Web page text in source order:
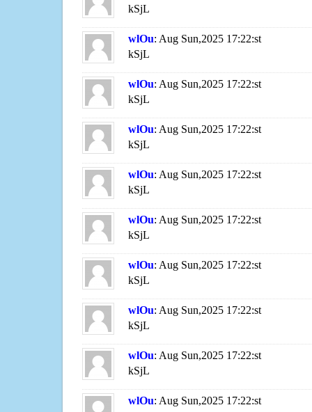
kSjL
wlOu: Aug Sun,2025 17:22:st
kSjL
wlOu: Aug Sun,2025 17:22:st
kSjL
wlOu: Aug Sun,2025 17:22:st
kSjL
wlOu: Aug Sun,2025 17:22:st
kSjL
wlOu: Aug Sun,2025 17:22:st
kSjL
wlOu: Aug Sun,2025 17:22:st
kSjL
wlOu: Aug Sun,2025 17:22:st
kSjL
wlOu: Aug Sun,2025 17:22:st
kSjL
wlOu: Aug Sun,2025 17:22:st